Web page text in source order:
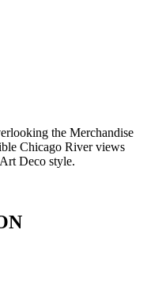
the Merchandise
Chicago River views
Deco style.